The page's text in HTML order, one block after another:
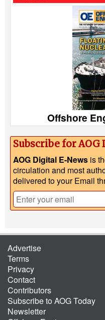
Offshore
Subscribe for AOG
AOG Digital E-News is
circulation and most
delivered to your Email
Advertise
Terms
Privacy
Contact
Contributors
Subscribe to AOG Today
Newsletter